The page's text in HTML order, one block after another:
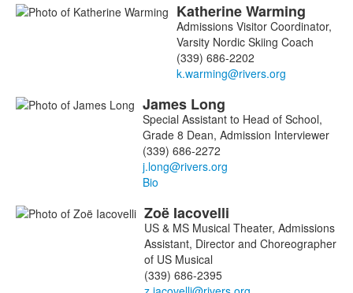
KatherineWarming
Admissions Visitor Coordinator,
Varsity Nordic Skiing Coach
(339) 686-2202
James Long
Special Assistant to Head of School,
Grade 8 Dean, Admission Interviewer
(339) 686-2272
Bio
Zoë Iacovelli
US & MS Musical Theater, Admissions
Assistant, Director and Choreographer
of US Musical
(339) 686-2395